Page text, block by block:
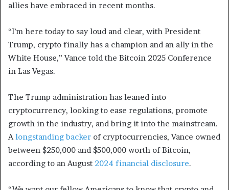
allies have embraced in recent months.
“I’m here today to say loud and clear, with President
Trump, crypto finally has a champion and an ally in the
White House,” Vance told the Bitcoin 2025 Conference
in Las Vegas.
The Trump administration has leaned into
cryptocurrency, looking to ease regulations, promote
growth in the industry, and bring it into the mainstream.
Alongstanding backer of cryptocurrencies, Vance owned
between $250,000 and $500,000 worth of Bitcoin,
according to an August 2024 financial disclosure.